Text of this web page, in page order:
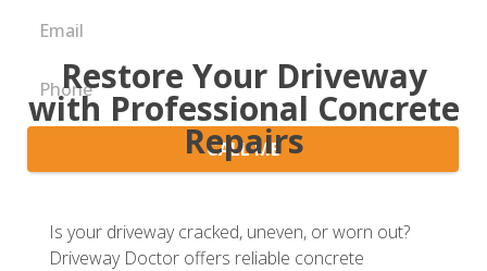
CALL ME
Restore Your Driveway
with Professional Concrete
Repairs
Is your driveway cracked, uneven, or worn out?
Driveway Doctor offers reliable concrete